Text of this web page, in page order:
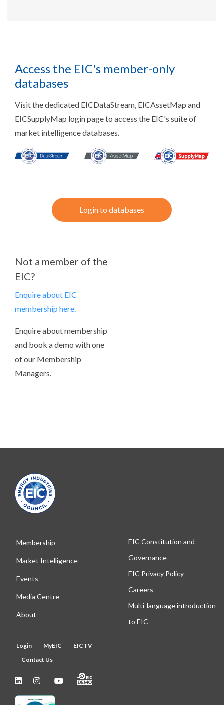
Access the EIC's member-only
databases
Visit the dedicated EICDataStream, EICAssetMap and
EICSupplyMap login page to access the EIC's suite of
market intelligence databases.
Login to databases
Not a member of the
EIC?
Enquire about EIC
membership here.
Enquire about membership
and book a demo with one
of our Membership
Managers.
Membership
Market Intelligence
Events
Media Centre
About
EIC Constitution and
Governance
EIC Privacy Policy
Careers
Multi-language introduction
to EIC
Login MyEIC
EICTV
Contact Us